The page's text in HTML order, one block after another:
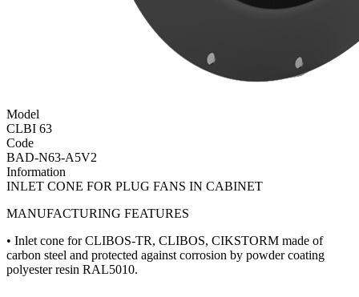
Model
CLBI 63
Code
BAD-N63-A5V2
Information
INLET CONE FOR PLUG FANS IN CABINET
MANUFACTURING FEATURES
• Inlet cone for CLIBOS-TR, CLIBOS, CIKSTORM made of
carbon steel and protected against corrosion by powder coating
polyester resin RAL5010.